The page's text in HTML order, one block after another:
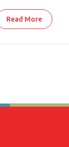
Read More